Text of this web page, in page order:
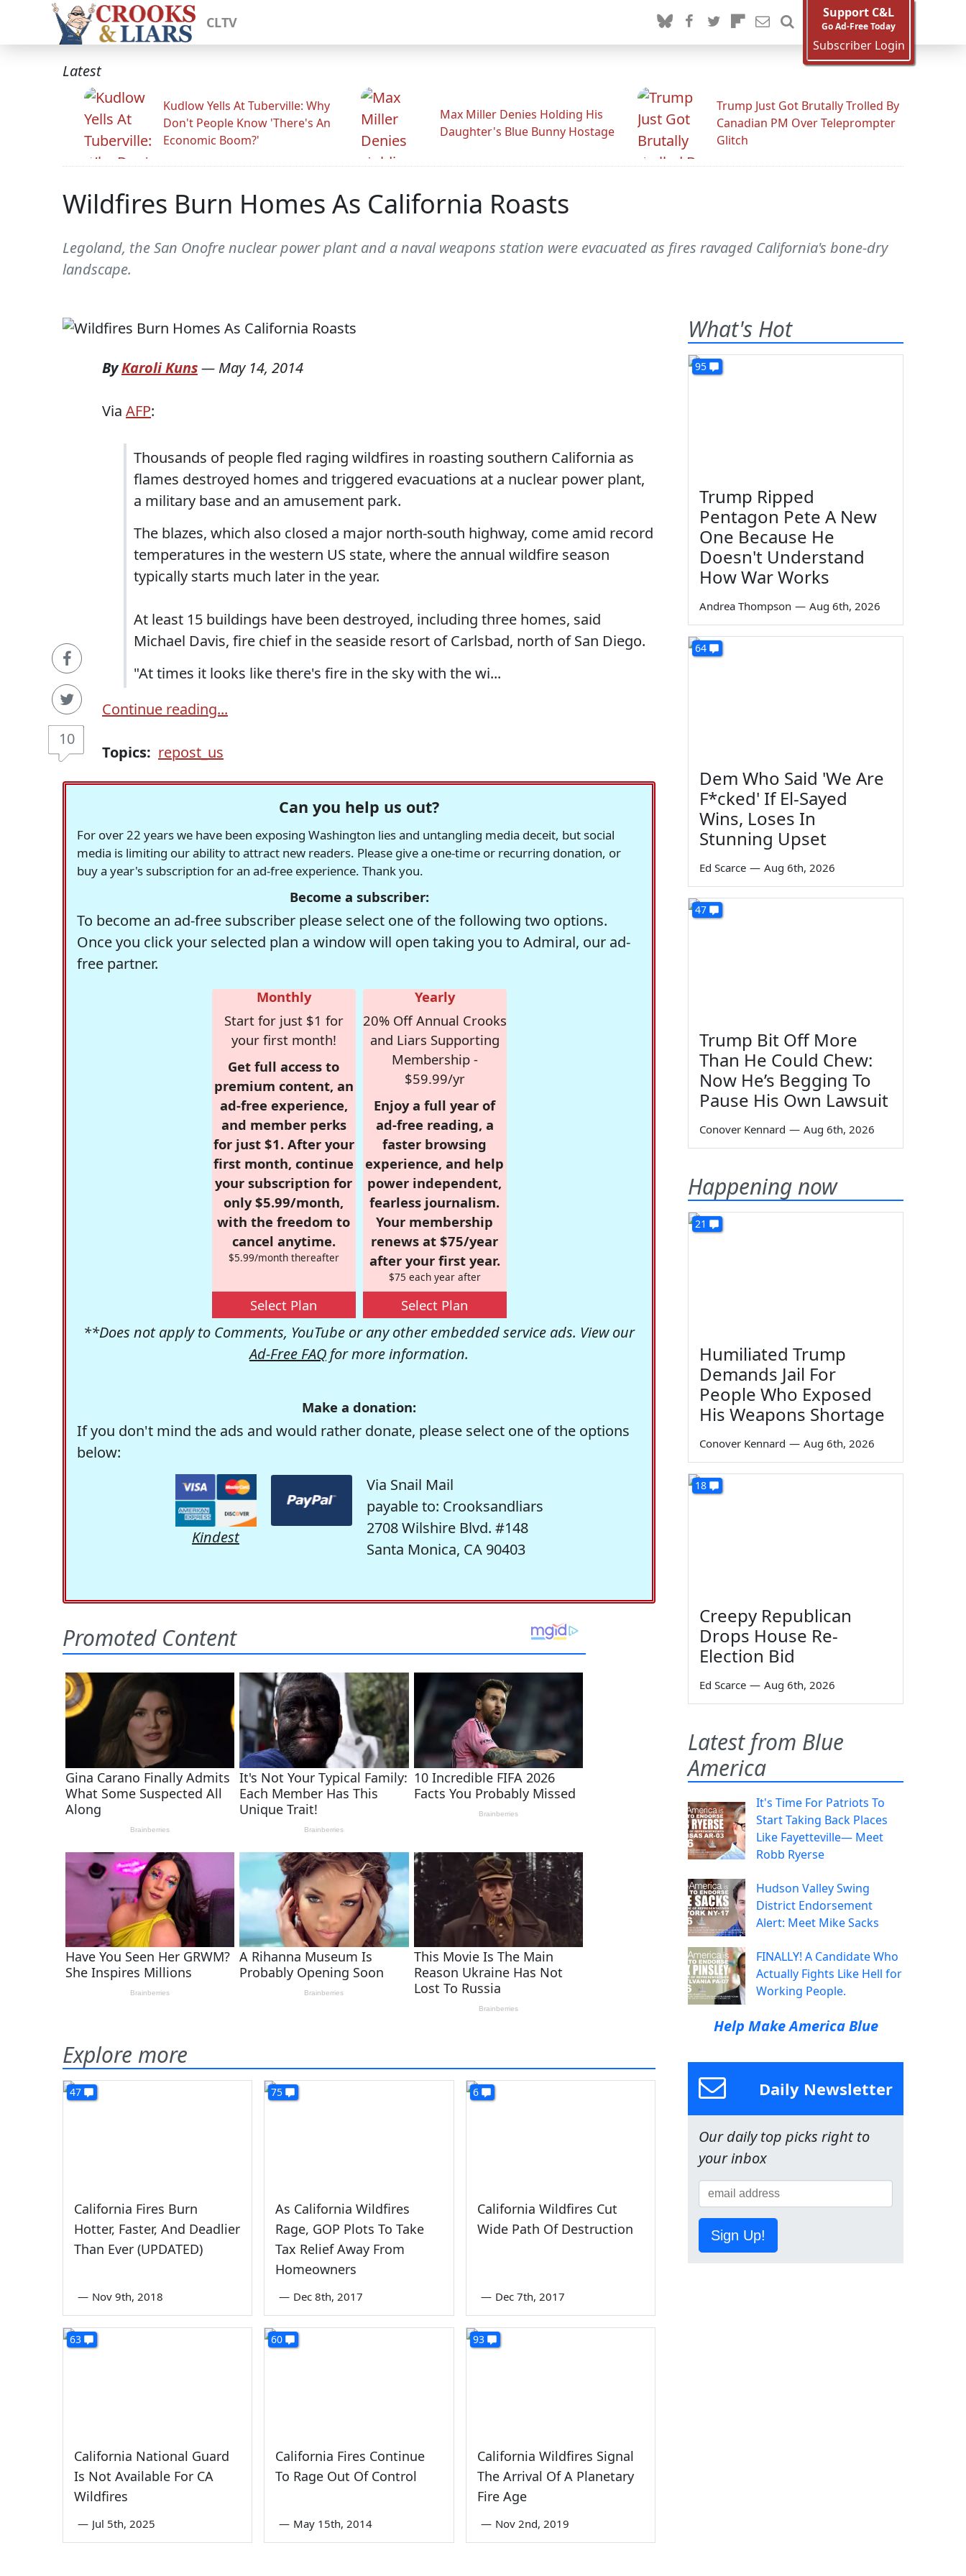
CLTV
Support C&L
Go Ad-Free Today
Subscriber Login
Latest
Kudlow Yells At Tuberville: Why
Don't People Know 'There's An
Economic Boom?'
Max Miller Denies Holding His
Daughter's Blue Bunny Hostage
Trump Just Got Brutally Trolled By
Canadian PM Over Teleprompter
Glitch
Wildfires Burn Homes As California Roasts
Legoland, the San Onofre nuclear power plant and a naval weapons station were evacuated as fires ravaged California's bone-dry
landscape.
10
ByKaroli Kuns— May 14, 2014
Via AFP:
Thousands of people fled raging wildfires in roasting southern California as
flames destroyed homes and triggered evacuations at a nuclear power plant,
a military base and an amusement park.
The blazes, which also closed a major north-south highway, come amid record
temperatures in the western US state, where the annual wildfire season
typically starts much later in the year.
At least 15 buildings have been destroyed, including three homes, said
Michael Davis, fire chief in the seaside resort of Carlsbad, north of San Diego.
"At times it looks like there's fire in the sky with the wi...
Continue reading...
Topics: repost_us
Can you help us out?
For over 22 years we have been exposing Washington lies and untangling media deceit, but social
media is limiting our ability to attract new readers. Please give a one-time or recurring donation, or
buy a year's subscription for an ad-free experience. Thank you.
Become a subscriber:
To become an ad-free subscriber please select one of the following two options.
Once you click your selected plan a window will open taking you to Admiral, our ad-
free partner.
Monthly
Start for just $1 for
your first month!
Get full access to
premium content, an
ad-free experience,
and member perks
for just $1. After your
first month, continue
your subscription for
only $5.99/month,
with the freedom to
cancel anytime.
$5.99/month thereafter
Select Plan
Yearly
20% Off Annual Crooks
and Liars Supporting
Membership -
$59.99/yr
Enjoy a full year of
ad-free reading, a
faster browsing
experience, and help
power independent,
fearless journalism.
Your membership
renews at $75/year
after your first year.
$75 each year after
Select Plan
**Does not apply to Comments, YouTube or any other embedded service ads. View our
Ad-Free FAQ for more information.
Make a donation:
If you don't mind the ads and would rather donate, please select one of the options
below:
Kindest
Via Snail Mail
payable to: Crooksandliars
2708 Wilshire Blvd. #148
Santa Monica, CA 90403
Explore more
47
California Fires Burn
Hotter, Faster, And Deadlier
Than Ever (UPDATED)
— Nov 9th, 2018
75
As California Wildfires
Rage, GOP Plots To Take
Tax Relief Away From
Homeowners
— Dec 8th, 2017
6
California Wildfires Cut
Wide Path Of Destruction
— Dec 7th, 2017
63
California National Guard
Is Not Available For CA
Wildfires
— Jul 5th, 2025
60
California Fires Continue
To Rage Out Of Control
— May 15th, 2014
93
California Wildfires Signal
The Arrival Of A Planetary
Fire Age
— Nov 2nd, 2019
What's Hot
95
Trump Ripped
Pentagon Pete A New
One Because He
Doesn't Understand
How War Works
Andrea Thompson — Aug 6th, 2026
64
Dem Who Said 'We Are
F*cked' If El-Sayed
Wins, Loses In
Stunning Upset
Ed Scarce — Aug 6th, 2026
47
Trump Bit Off More
Than He Could Chew:
Now He’s Begging To
Pause His Own Lawsuit
Conover Kennard — Aug 6th, 2026
Happening now
21
Humiliated Trump
Demands Jail For
People Who Exposed
His Weapons Shortage
Conover Kennard — Aug 6th, 2026
18
Creepy Republican
Drops House Re-
Election Bid
Ed Scarce — Aug 6th, 2026
Latest from Blue
America
It's Time For Patriots To
Start Taking Back Places
Like Fayetteville— Meet
Robb Ryerse
Hudson Valley Swing
District Endorsement
Alert: Meet Mike Sacks
FINALLY! A Candidate Who
Actually Fights Like Hell for
Working People.
Help Make America Blue
Daily Newsletter
Our daily top picks right to
your inbox
Sign Up!